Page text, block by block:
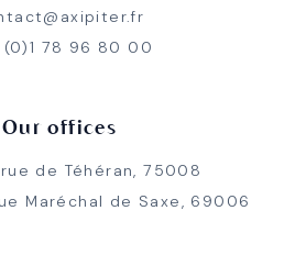
(0)1 78 96 80 00
Our offices
de Téhéran, 75008
Maréchal de Saxe, 69006